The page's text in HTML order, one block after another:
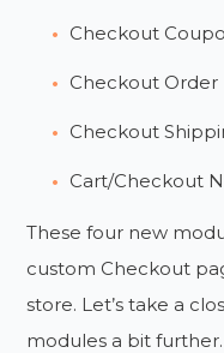
Checkout
Checkout Order
Checkout
Cart/Checkout
These four new
custom Checkout
store. Let’s take a
modules a bit further.